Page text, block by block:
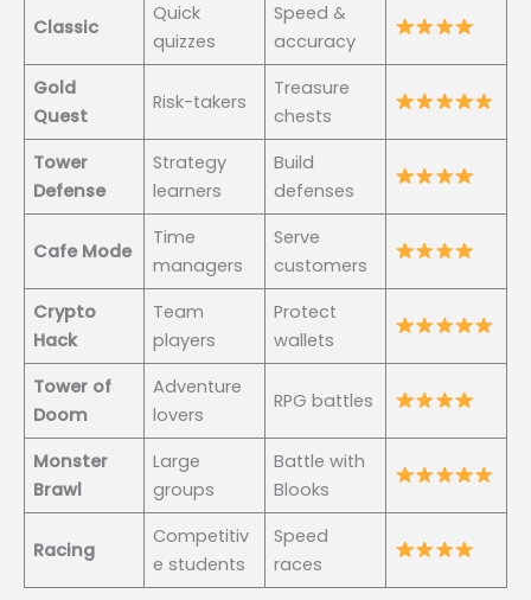
Classic
Quick
quizzes
Speed &
accuracy
Gold
Quest
Risk-takers
Treasure
chests
Tower
Defense
Strategy
learners
Build
defenses
Cafe Mode
Time
managers
Serve
customers
Crypto
Hack
Team
players
Protect
wallets
Tower of
Doom
Adventure
lovers
RPG battles
Monster
Brawl
Large
groups
Battle with
Blooks
Racing
Competitiv
e students
Speed
races